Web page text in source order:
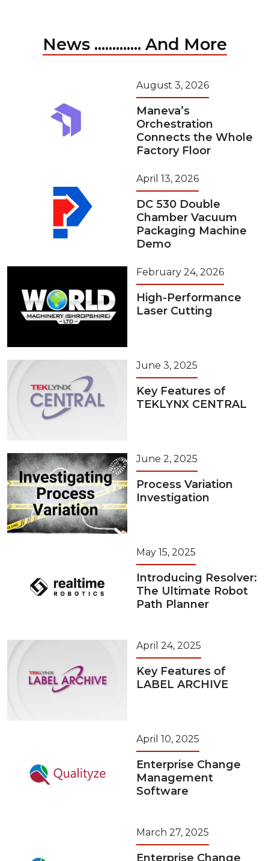
News ............. And More
August 3, 2026
Maneva’s
Orchestration
Connects the Whole
Factory Floor
April 13, 2026
DC 530 Double
Chamber Vacuum
Packaging Machine
Demo
February 24, 2026
High-Performance
Laser Cutting
June 3, 2025
Key Features of
TEKLYNX CENTRAL
June 2, 2025
Process Variation
Investigation
May 15, 2025
Introducing Resolver:
The Ultimate Robot
Path Planner
April 24, 2025
Key Features of
LABEL ARCHIVE
April 10, 2025
Enterprise Change
Management
Software
March 27, 2025
Enterprise Change